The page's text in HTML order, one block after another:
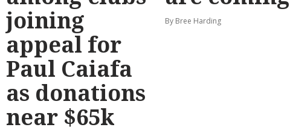
joining
appeal for
Paul Caiafa
as donations
near $65k
By Bree Harding